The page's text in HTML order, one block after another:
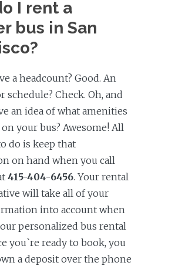
I rent a
bus in San
a headcount? Good. An
schedule? Check. Oh, and
an idea of what amenities
your bus? Awesome! All
do is keep that
on hand when you call
415-404-6456. Your rental
will take all of your
into account when
personalized bus rental
you`re ready to book, you
a deposit over the phone